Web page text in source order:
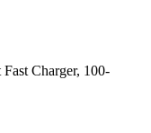
Charger, 100-